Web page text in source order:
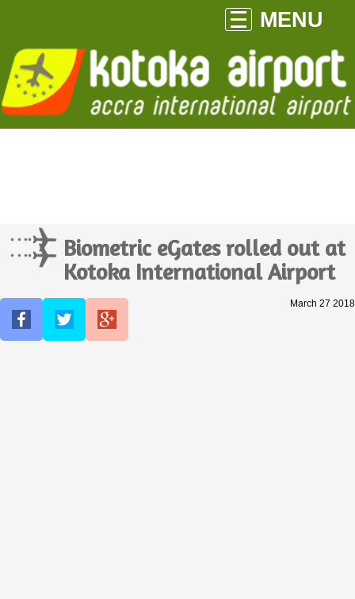
MENU
Biometric eGates rolled out at
Kotoka International Airport
March 27 2018